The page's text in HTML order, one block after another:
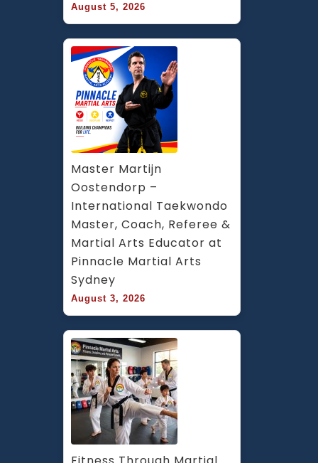
August 5, 2026
Master Martijn
Oostendorp –
International Taekwondo
Master, Coach, Referee &
Martial Arts Educator at
Pinnacle Martial Arts
Sydney
August 3, 2026